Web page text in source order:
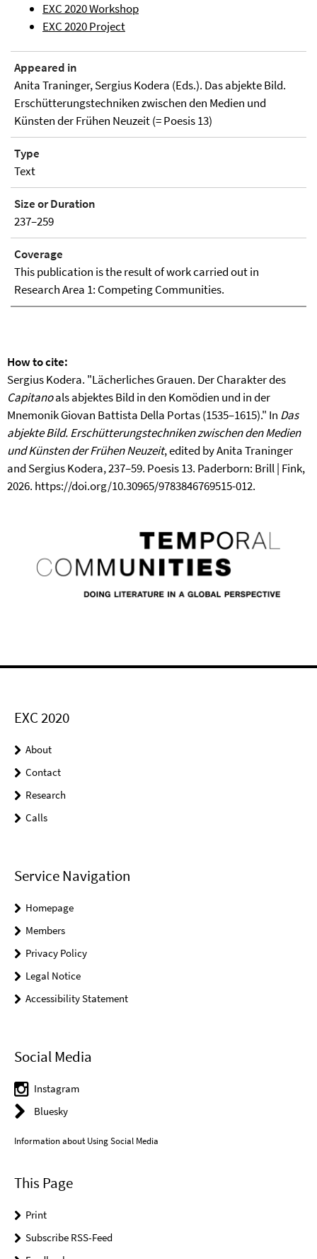
EXC 2020 Workshop
EXC 2020 Project
Appeared in
Anita Traninger, Sergius Kodera (Eds.). Das abjekte Bild.
Erschütterungstechniken zwischen den Medien und
Künsten der Frühen Neuzeit (= Poesis 13)
Type
Text
Size or Duration
237–259
Coverage
This publication is the result of work carried out in
Research Area 1: Competing Communities.
How to cite:
Sergius Kodera. "Lächerliches Grauen. Der Charakter des
Capitanoals abjektes Bild in den Komödien und in der
Mnemonik Giovan Battista Della Portas (1535–1615)." In Das
abjekte Bild. Erschütterungstechniken zwischen den Medien
und Künsten der Frühen Neuzeit, edited by Anita Traninger
and Sergius Kodera, 237–59. Poesis 13. Paderborn: Brill | Fink,
2026. https://doi.org/10.30965/9783846769515-012.
EXC 2020
About
Contact
Research
Calls
Service Navigation
Homepage
Members
Privacy Policy
Legal Notice
Accessibility Statement
Social Media
Instagram
Bluesky
Information about Using Social Media
This Page
Print
Subscribe RSS-Feed